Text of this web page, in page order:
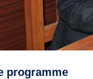
programme